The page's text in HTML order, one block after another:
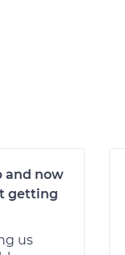
and now
getting
us